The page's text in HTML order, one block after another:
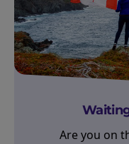
Are you on